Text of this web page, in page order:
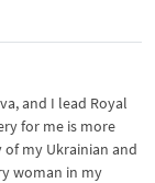
and I lead Royal
for me is more
of my Ukrainian and
woman in my